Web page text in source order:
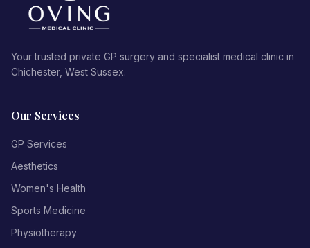
Your trusted private GP surgery and specialist medical clinic in
Chichester, West Sussex.
Our Services
GP Services
Aesthetics
Women's Health
Sports Medicine
Physiotherapy